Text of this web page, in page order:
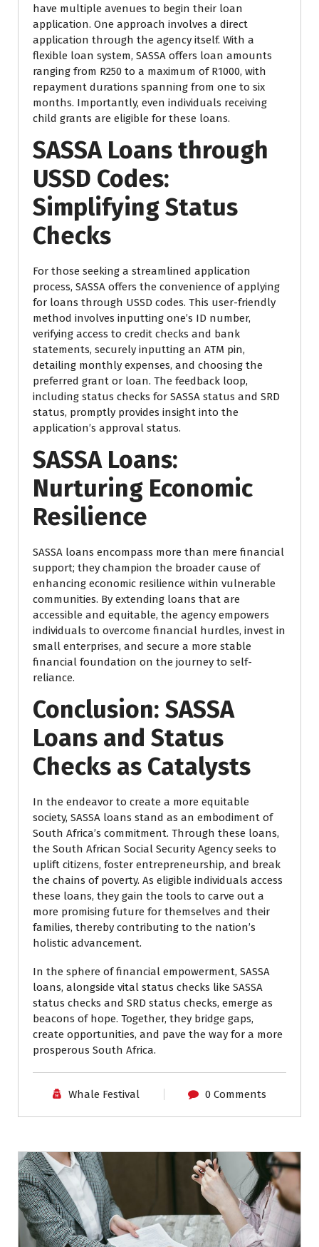
have multiple avenues to begin their loan
application. One approach involves a direct
application through the agency itself. With a
flexible loan system, SASSA offers loan amounts
ranging from R250 to a maximum of R1000, with
repayment durations spanning from one to six
months. Importantly, even individuals receiving
child grants are eligible for these loans.
SASSA Loans through
USSD Codes:
Simplifying Status
Checks
For those seeking a streamlined application
process, SASSA offers the convenience of applying
for loans through USSD codes. This user-friendly
method involves inputting one’s ID number,
verifying access to credit checks and bank
statements, securely inputting an ATM pin,
detailing monthly expenses, and choosing the
preferred grant or loan. The feedback loop,
including status checks for SASSA status and SRD
status, promptly provides insight into the
application’s approval status.
SASSA Loans:
Nurturing Economic
Resilience
SASSA loans encompass more than mere financial
support; they champion the broader cause of
enhancing economic resilience within vulnerable
communities. By extending loans that are
accessible and equitable, the agency empowers
individuals to overcome financial hurdles, invest in
small enterprises, and secure a more stable
financial foundation on the journey to self-
reliance.
Conclusion: SASSA
Loans and Status
Checks as Catalysts
In the endeavor to create a more equitable
society, SASSA loans stand as an embodiment of
South Africa’s commitment. Through these loans,
the South African Social Security Agency seeks to
uplift citizens, foster entrepreneurship, and break
the chains of poverty. As eligible individuals access
these loans, they gain the tools to carve out a
more promising future for themselves and their
families, thereby contributing to the nation’s
holistic advancement.
In the sphere of financial empowerment, SASSA
loans, alongside vital status checks like SASSA
status checks and SRD status checks, emerge as
beacons of hope. Together, they bridge gaps,
create opportunities, and pave the way for a more
prosperous South Africa.
Whale Festival 0 Comments